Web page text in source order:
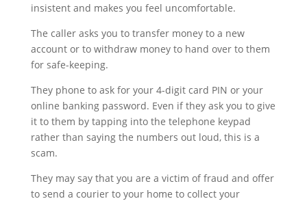
insistent and makes you feel uncomfortable.
The caller asks you to transfer money to a new
account or to withdraw money to hand over to them
for safe-keeping.
They phone to ask for your 4-digit card PIN or your
online banking password. Even if they ask you to give
it to them by tapping into the telephone keypad
rather than saying the numbers out loud, this is a
scam.
They may say that you are a victim of fraud and offer
to send a courier to your home to collect your